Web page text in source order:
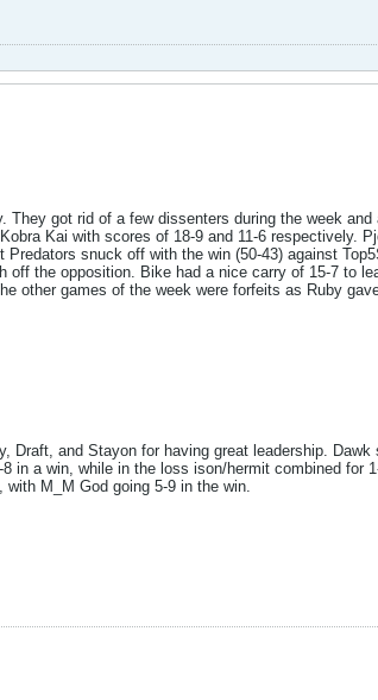
got rid of a few dissenters during the week and
Kai with scores of 18-9 and 11-6 respectively.
snuck off with the win (50-43) against
the opposition. Bike had a nice carry of 15-7 to
other games of the week were forfeits as Ruby
and Stayon for having great leadership.
in a win, while in the loss ison/hermit combined for
M_M God going 5-9 in the win.